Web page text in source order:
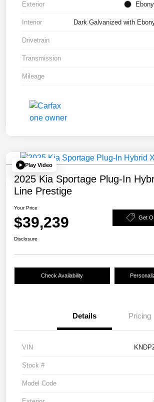
Exterior
Interior Dark Galvanized with
Drivetrain
Transmission
Mileage
Play Video
2025 Kia Sportage Plug-In
Line Prestige
Your Price
$39,239 Get
Disclosure
Check Availability
Details Pricing
VIN
Stock #
Model Code